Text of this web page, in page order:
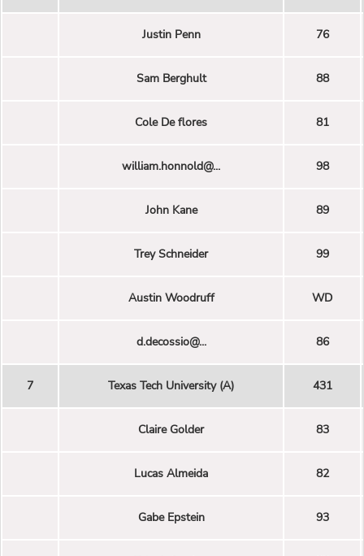
Justin Penn 76
Sam Berghult 88
Cole De flores 81
william.honnold@... 98
John Kane 89
Trey Schneider 99
Austin Woodruff WD
d.decossio@... 86
7 Texas Tech University (A) 431
Claire Golder 83
Lucas Almeida 82
Gabe Epstein 93